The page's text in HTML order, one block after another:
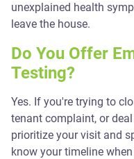
unexplained health
leave the house.
Do You Offer
Testing?
Yes. If you're trying to
tenant complaint, or
prioritize your visit and
know your timeline